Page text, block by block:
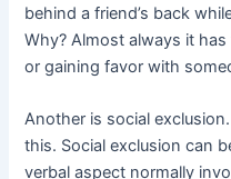
behind a friend’s back
Why? Almost always it
or gaining favor with
Another is social
this. Social exclusion can
verbal aspect normally